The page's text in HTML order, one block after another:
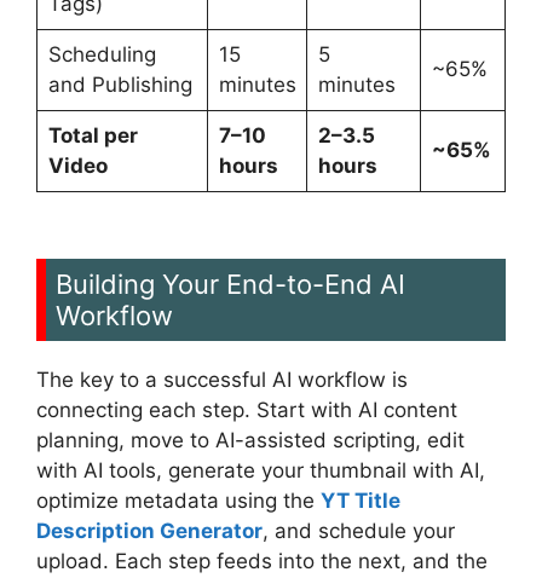
Scheduling
and Publishing
15
minutes
5
minutes
~65%
Total per
Video
7–10
hours
2–3.5
hours
~65%
Building Your End-to-End AI
Workflow
The key to a successful AI workflow is
connecting each step. Start with AI content
planning, move to AI-assisted scripting, edit
with AI tools, generate your thumbnail with AI,
optimize metadata using the YT Title
Description Generator, and schedule your
upload. Each step feeds into the next, and the